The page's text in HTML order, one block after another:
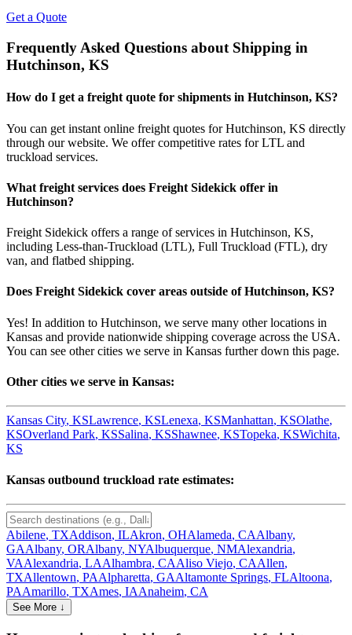
Get a Quote
Frequently Asked Questions about Shipping in
Hutchinson, KS
How do I get a freight quote for shipments in Hutchinson, KS?
You can get instant online freight quotes forHutchinson, KS directly
through our website. We offer competitive rates for LTL and
truckload services.
What freight services does Freight Sidekick offer in
Hutchinson?
Freight Sidekick offers a range of services in Hutchinson, KS,
including Less-than-Truckload (LTL), Full Truckload (FTL), dry
van, and flatbed shipping.
Does Freight Sidekick cover areas outside ofHutchinson, KS?
Yes! In addition to Hutchinson, we serve many other locations in
Kansas and provide nationwide shipping coverage across the USA.
You can see other cities we serve in Kansas further down this page.
Other cities we serve in Kansas:
Kansas City, KSLawrence, KSLenexa, KSManhattan, KSOlathe,
KSOverland Park, KSSalina, KSShawnee, KSTopeka, KSWichita,
KS
Kansas outbound truckload rate estimates:
Abilene, TXAddison, ILAkron, OHAlameda, CAAlbany,
GAAlbany, ORAlbany, NYAlbuquerque, NMAlexandria,
VAAlexandria, LAAlhambra, CAAliso Viejo, CAAllen,
TXAllentown, PAAlpharetta, GAAltamonte Springs, FLAltoona,
PAAmarillo, TXAmes, IAAnaheim, CA
See More ↓